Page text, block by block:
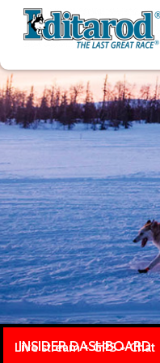
INSIDER DASHBOARD
Live stream + GPS + Chat